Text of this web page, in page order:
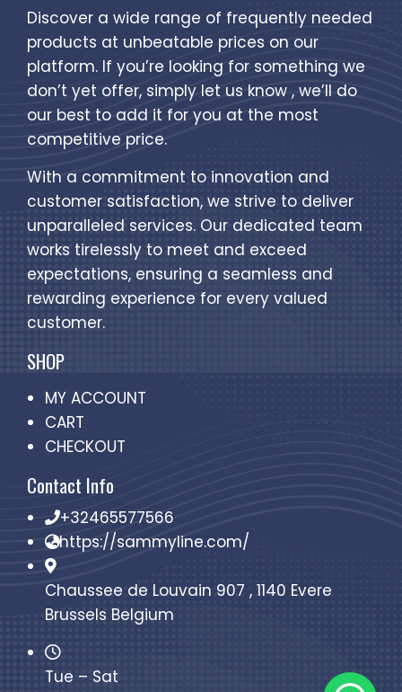
Discover a wide range of frequently needed
products at unbeatable prices on our
platform. If you’re looking for something we
don’t yet offer, simply let us know , we’ll do
our best to add it for you at the most
competitive price.
With a commitment to innovation and
customer satisfaction, we strive to deliver
unparalleled services. Our dedicated team
works tirelessly to meet and exceed
expectations, ensuring a seamless and
rewarding experience for every valued
customer.
SHOP
MY ACCOUNT
CART
CHECKOUT
Contact Info
+32465577566
https://sammyline.com/
Chaussee de Louvain 907 , 1140 Evere
Brussels Belgium
Tue – Sat